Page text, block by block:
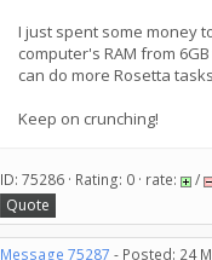
I just spent some money
computer's RAM from 6GB
can do more Rosetta
Keep on crunching!
ID: 75286 · Rating: 0 · rate: /
Quote
Message 75287 - Posted: 24